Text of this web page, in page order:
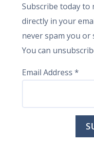
Subscribe today to
directly in your
never spam you or
You can
Email Address *